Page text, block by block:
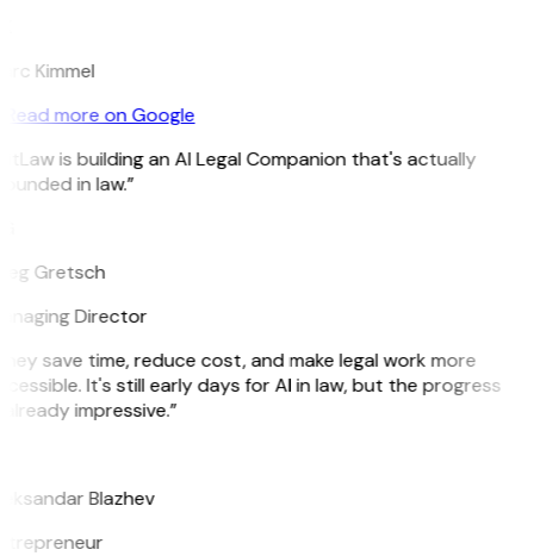
Kimmel
Read more on Google
is building an AI Legal Companion that's actually
in law.”
Gretsch
Director
save time, reduce cost, and make legal work more
It's still early days for AI in law, but the progress
impressive.”
Blazhev